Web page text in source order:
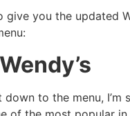
give you the updated
down to the menu,